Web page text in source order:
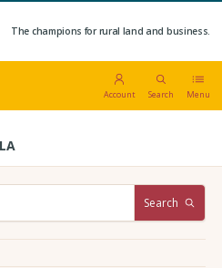
The champions for rural land and business.
Account Search Menu
Search